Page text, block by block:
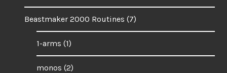
Beastmaker 2000 Routines (7)
1-arms (1)
monos (2)